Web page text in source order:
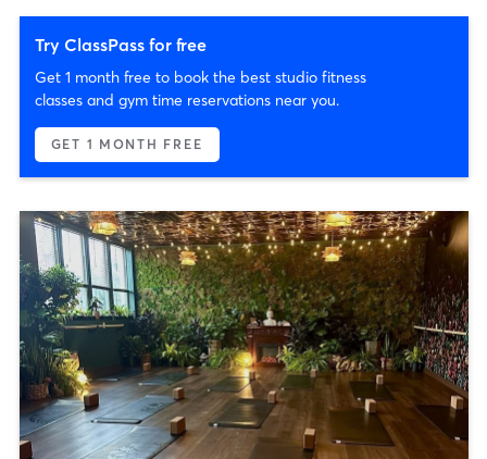
Try ClassPass for free
Get 1 month free to book the best studio fitness
classes and gym time reservations near you.
GET 1 MONTH FREE